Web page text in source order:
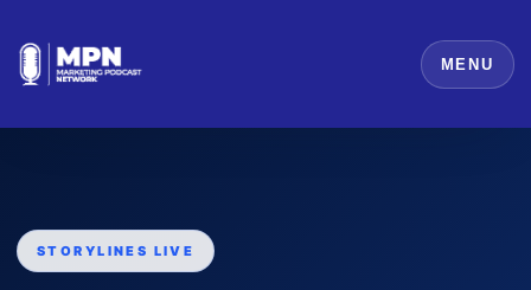
MENU
STORYLINES LIVE